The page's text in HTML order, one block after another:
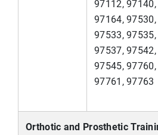
97112, 97140,
97164, 97530,
97533, 97535,
97537, 97542,
97545, 97760,
97761, 97763
Orthotic and Prosthetic